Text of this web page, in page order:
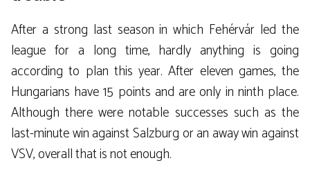
After a strong last season in which Fehérvár led the
league for a long time, hardly anything is going
according to plan this year. After eleven games, the
Hungarians have 15 points and are only in ninth place.
Although there were notable successes such as the
last-minute win against Salzburg or an away win against
VSV, overall that is not enough.